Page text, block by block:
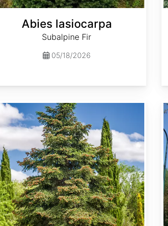
Abies lasiocarpa
Subalpine Fir
05/18/2026